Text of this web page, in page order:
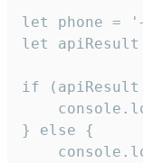
let phone =
let
if
} else {